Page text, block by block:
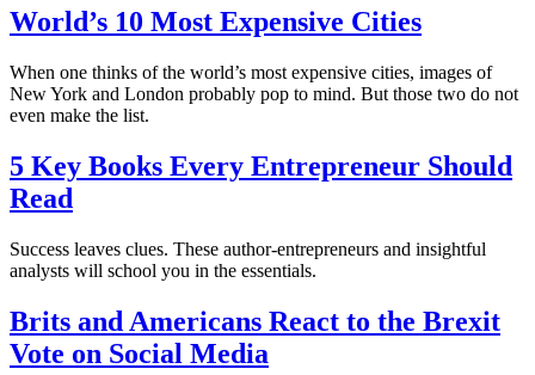
World’s 10 Most Expensive Cities
When one thinks of the world’s most expensive cities, images of
New York and London probably pop to mind. But those two do not
even make the list.
5 Key Books Every Entrepreneur Should
Read
Success leaves clues. These author-entrepreneurs and insightful
analysts will school you in the essentials.
Brits and Americans React to the Brexit
Vote on Social Media